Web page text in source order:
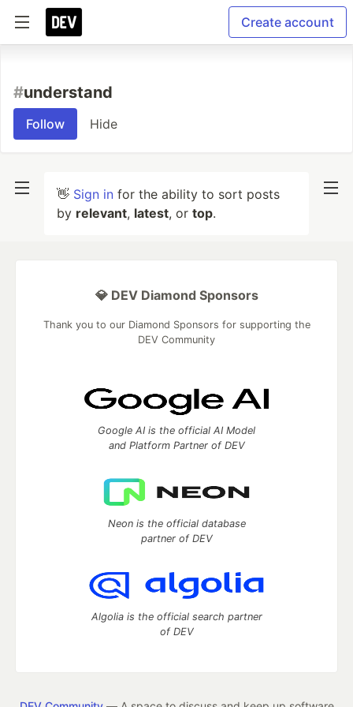
Create account
#understand
Follow Hide
👋 Sign in for the ability to sort posts
by relevant, latest, or top.
💎 DEV Diamond Sponsors
Thank you to our Diamond Sponsors for supporting the
DEV Community
Google AI is the official AI Model
and Platform Partner of DEV
Neon is the official database
partner of DEV
Algolia is the official search partner
of DEV